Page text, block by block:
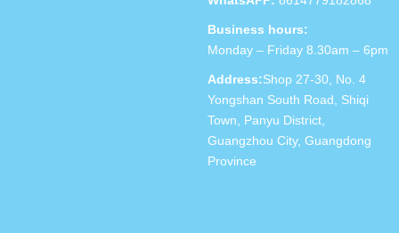
Business hours:
Monday – Friday 8.30am – 6pm
Address:Shop 27-30, No. 4
Yongshan South Road, Shiqi
Town, Panyu District,
Guangzhou City, Guangdong
Province